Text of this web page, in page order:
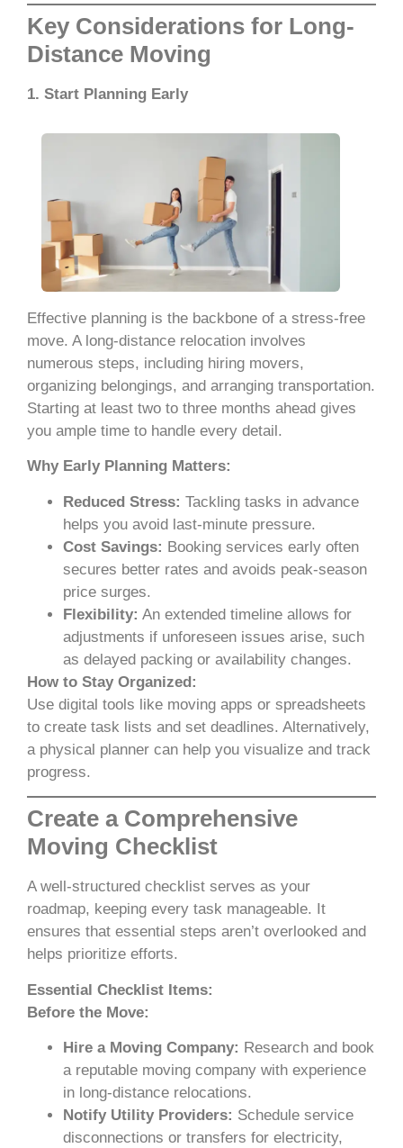
Key Considerations for Long-
Distance Moving
1. Start Planning Early
Effective planning is the backbone of a stress-free
move. A long-distance relocation involves
numerous steps, including hiring movers,
organizing belongings, and arranging transportation.
Starting at least two to three months ahead gives
you ample time to handle every detail.
Why Early Planning Matters:
Reduced Stress: Tackling tasks in advance
helps you avoid last-minute pressure.
Cost Savings: Booking services early often
secures better rates and avoids peak-season
price surges.
Flexibility: An extended timeline allows for
adjustments if unforeseen issues arise, such
as delayed packing or availability changes.
How to Stay Organized:
Use digital tools like moving apps or spreadsheets
to create task lists and set deadlines. Alternatively,
a physical planner can help you visualize and track
progress.
Create a Comprehensive
Moving Checklist
A well-structured checklist serves as your
roadmap, keeping every task manageable. It
ensures that essential steps aren’t overlooked and
helps prioritize efforts.
Essential Checklist Items:
Before the Move:
Hire a Moving Company: Research and book
a reputable moving company with experience
in long-distance relocations.
Notify Utility Providers: Schedule service
disconnections or transfers for electricity,